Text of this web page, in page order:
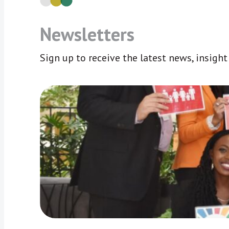
Newsletters
Sign up to receive the latest news,